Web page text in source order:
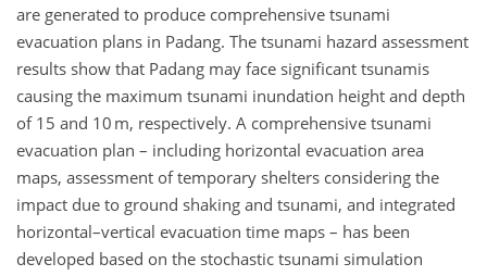
are generated to produce comprehensive tsunami
evacuation plans in Padang. The tsunami hazard assessment
results show that Padang may face significant tsunamis
causing the maximum tsunami inundation height and depth
of 15 and 10 m, respectively. A comprehensive tsunami
evacuation plan – including horizontal evacuation area
maps, assessment of temporary shelters considering the
impact due to ground shaking and tsunami, and integrated
horizontal–vertical evacuation time maps – has been
developed based on the stochastic tsunami simulation